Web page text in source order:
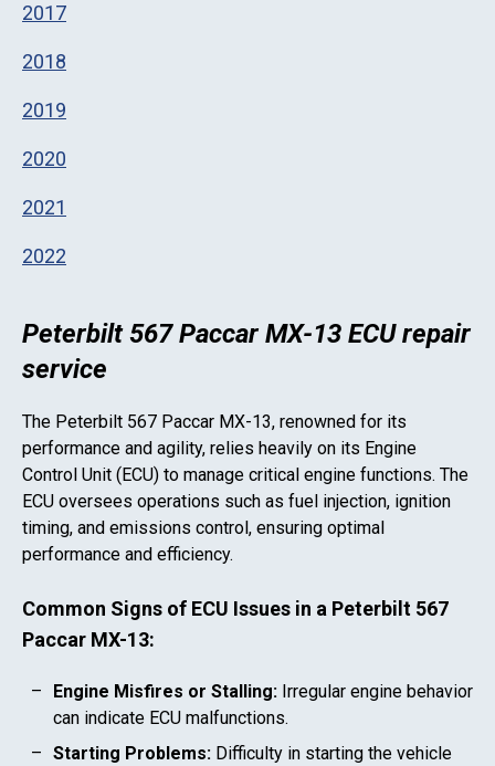
2017
2018
2019
2020
2021
2022
Peterbilt 567 Paccar MX-13 ECU repair
service
The Peterbilt 567 Paccar MX-13, renowned for its
performance and agility, relies heavily on its Engine
Control Unit (ECU) to manage critical engine functions. The
ECU oversees operations such as fuel injection, ignition
timing, and emissions control, ensuring optimal
performance and efficiency.
Common Signs of ECU Issues in a Peterbilt 567
Paccar MX-13:
Engine Misfires or Stalling: Irregular engine behavior
can indicate ECU malfunctions.
Starting Problems: Difficulty in starting the vehicle